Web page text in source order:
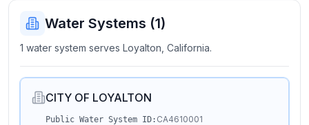
Water Systems (1)
1 water system serves Loyalton, California.
CITY OF LOYALTON
Public Water System ID: CA4610001